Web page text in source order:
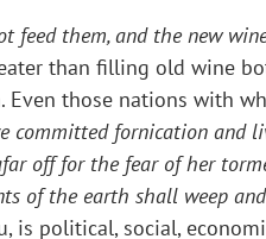
feed them, and the new
than filling old wine
those nations with
committed fornication and
off for the fear of her
of the earth shall weep
is political, social,